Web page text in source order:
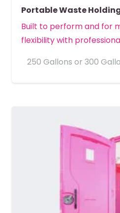
Portable Waste
Built to perform and for
flexibility with
250 Gallons or 300